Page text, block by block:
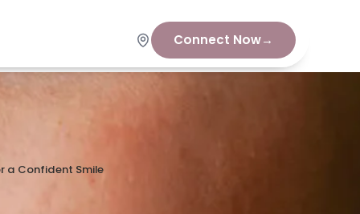
Connect Now→
a Confident Smile